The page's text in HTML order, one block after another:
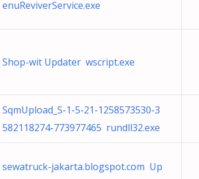
enuReviverService.exe
Shop-wit Updater wscript.exe
SqmUpload_S-1-5-21-1258573530-3
582118274-773977465 rundll32.exe
sewatruck-jakarta.blogspot.com Up